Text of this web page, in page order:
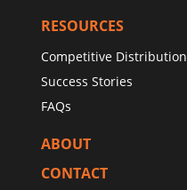
RESOURCES
Competitive Distribution
Success Stories
FAQs
ABOUT
CONTACT